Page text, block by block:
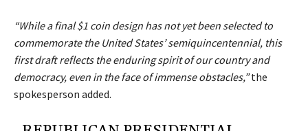
“While a final $1 coin design has not yet been selected to
commemorate the United States’ semiquincentennial, this
first draft reflects the enduring spirit of our country and
democracy, even in the face of immense obstacles,”the
spokesperson added.